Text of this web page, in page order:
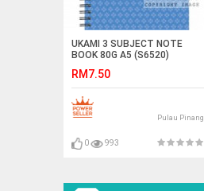
UKAMI 3 SUBJECT NOTE
BOOK 80G A5 (S6520)
RM7.50
Pulau Pinang
0 993